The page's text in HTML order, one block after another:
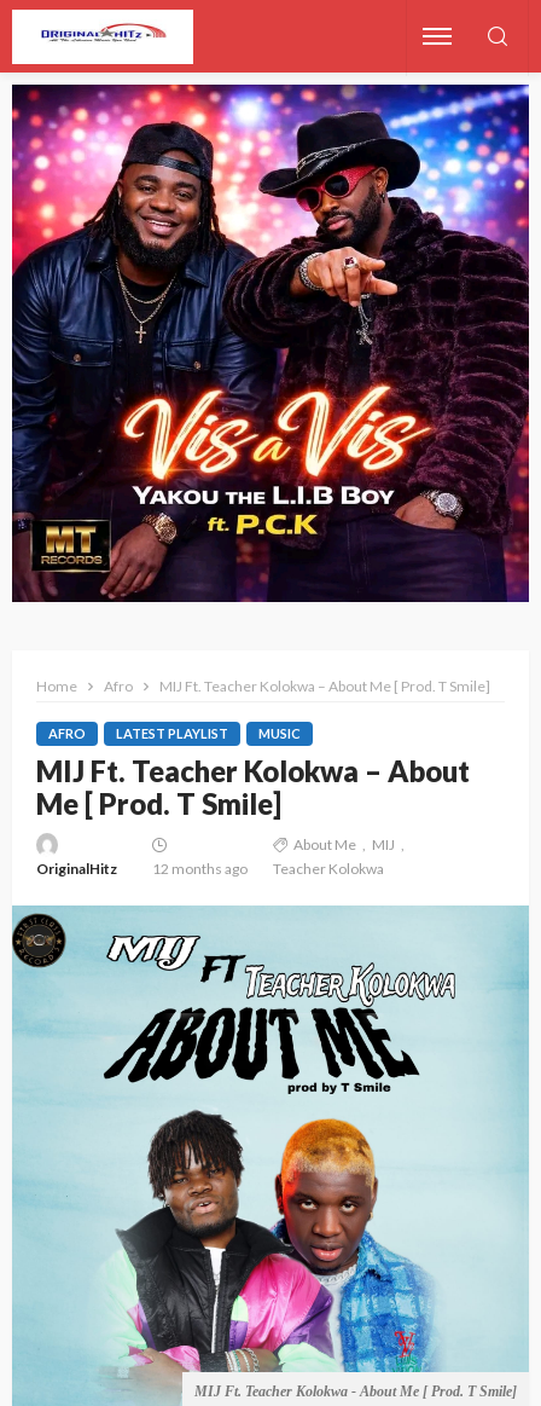
Home Afro MIJ Ft. Teacher Kolokwa – About Me [ Prod. T Smile]
AFRO LATEST PLAYLIST MUSIC
MIJ Ft. Teacher Kolokwa – About
Me [ Prod. T Smile]
OriginalHitz 12 months ago
About Me
MIJ
Teacher Kolokwa
MIJ Ft. Teacher Kolokwa - About Me [ Prod. T Smile]